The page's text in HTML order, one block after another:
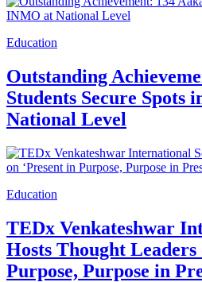
Education
Outstanding
Students Secure Spots
National Level
Education
TEDx Venkateshwar
Hosts Thought Leaders
Purpose, Purpose in